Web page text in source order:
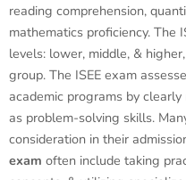
reading comprehension,
mathematics proficiency. The
levels: lower, middle, &
group. The ISEE exam
academic programs by
as problem-solving skills.
consideration in their
exam often include taking